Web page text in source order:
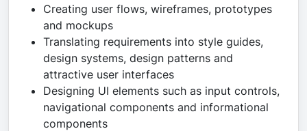
Creating user flows, wireframes, prototypes
and mockups
Translating requirements into style guides,
design systems, design patterns and
attractive user interfaces
Designing UI elements such as input controls,
navigational components and informational
components